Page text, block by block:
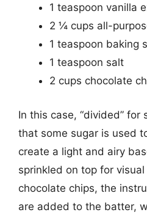
1 teaspoon vanilla
2 ¼ cups all-
1 teaspoon baking
1 teaspoon salt
2 cups chocolate
In this case, “divided” for
that some sugar is used
create a light and airy
sprinkled on top for
chocolate chips, the
are added to the batter,